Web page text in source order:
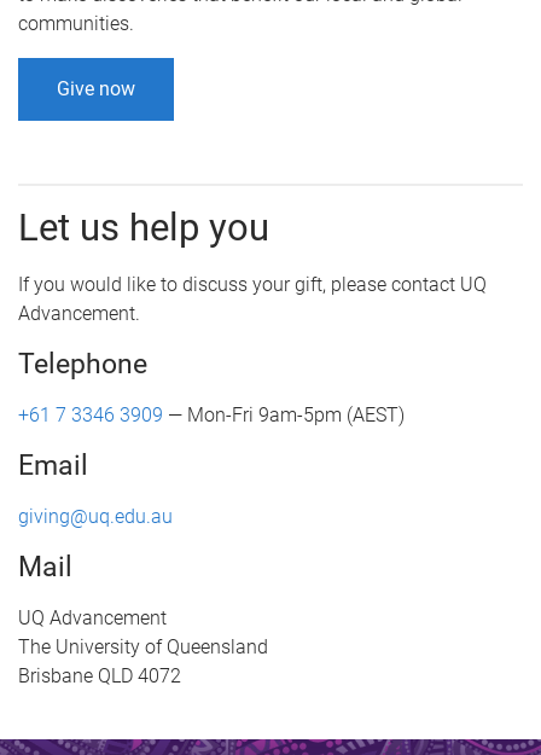
communities.
Give now
Let us help you
If you would like to discuss your gift, please contact UQ
Advancement.
Telephone
+61 7 3346 3909 — Mon-Fri 9am-5pm (AEST)
Email
giving@uq.edu.au
Mail
UQ Advancement
The University of Queensland
Brisbane QLD 4072